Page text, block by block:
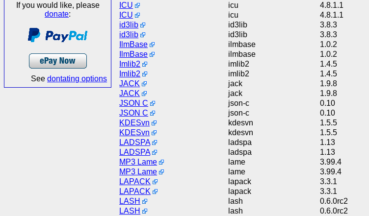
If you would like, please
donate:
Seedontating options
ICU
icu 4.8.1.1
ICU
icu 4.8.1.1
id3lib
id3lib 3.8.3
id3lib
id3lib 3.8.3
IlmBase
ilmbase 1.0.2
IlmBase
ilmbase 1.0.2
Imlib2
imlib2 1.4.5
Imlib2
imlib2 1.4.5
JACK
jack 1.9.8
JACK
jack 1.9.8
JSON C
json-c 0.10
JSON C
json-c 0.10
KDESvn
kdesvn 1.5.5
KDESvn
kdesvn 1.5.5
LADSPA
ladspa 1.13
LADSPA
ladspa 1.13
MP3 Lame
lame 3.99.4
MP3 Lame
lame 3.99.4
LAPACK
lapack 3.3.1
LAPACK
lapack 3.3.1
LASH
lash 0.6.0rc2
LASH
lash 0.6.0rc2